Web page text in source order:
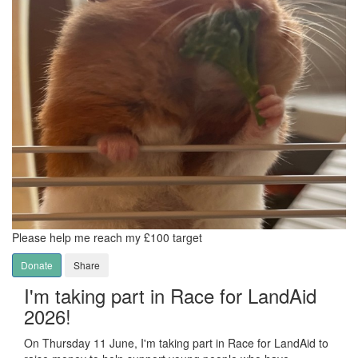
Please help me reach my £100 target
Donate Share
I'm taking part in Race for LandAid
2026!
On Thursday 11 June, I'm taking part in Race for LandAid to